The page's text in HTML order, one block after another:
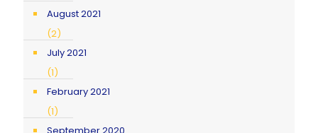
August 2021
(2)
July 2021
(1)
February 2021
(1)